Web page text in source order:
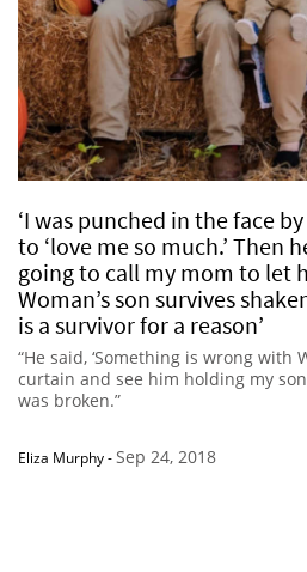
‘I was punched in the face
to ‘love me so much.’ Then
going to call my mom to let
Woman’s son survives
is a survivor for a reason’
“He said, ‘Something is wrong with
curtain and see him holding my
was broken.”
Eliza Murphy-Sep 24, 2018